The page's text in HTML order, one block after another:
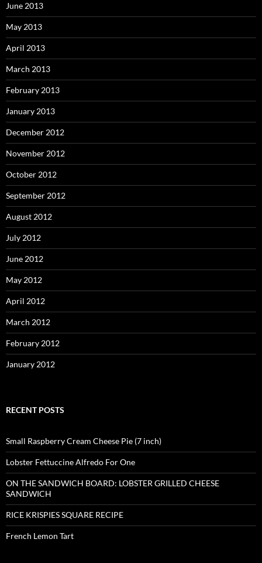
June 2013
May 2013
April 2013
March 2013
February 2013
January 2013
December 2012
November 2012
October 2012
September 2012
August 2012
July 2012
June 2012
May 2012
April 2012
March 2012
February 2012
January 2012
RECENT POSTS
Small Raspberry Cream Cheese Pie (7 inch)
Lobster Fettuccine Alfredo For One
ON THE SANDWICH BOARD: LOBSTER GRILLED CHEESE
SANDWICH
RICE KRISPIES SQUARE RECIPE
French Lemon Tart